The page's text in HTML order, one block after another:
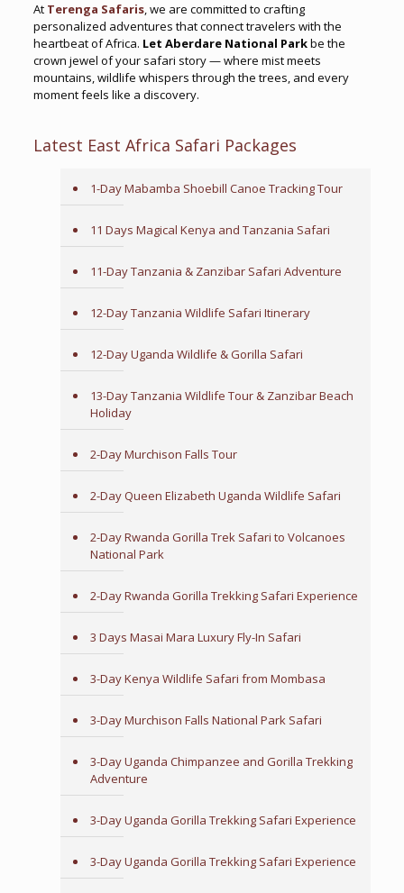
At Terenga Safaris, we are committed to crafting
personalized adventures that connect travelers with the
heartbeat of Africa. Let Aberdare National Parkbe the
crown jewel of your safari story — where mist meets
mountains, wildlife whispers through the trees, and every
moment feels like a discovery.
Latest East Africa Safari Packages
1-Day Mabamba Shoebill Canoe Tracking Tour
11 Days Magical Kenya and Tanzania Safari
11-Day Tanzania & Zanzibar Safari Adventure
12-Day Tanzania Wildlife Safari Itinerary
12-Day Uganda Wildlife & Gorilla Safari
13-Day Tanzania Wildlife Tour & Zanzibar Beach
Holiday
2-Day Murchison Falls Tour
2-Day Queen Elizabeth Uganda Wildlife Safari
2-Day Rwanda Gorilla Trek Safari to Volcanoes
National Park
2-Day Rwanda Gorilla Trekking Safari Experience
3 Days Masai Mara Luxury Fly-In Safari
3-Day Kenya Wildlife Safari from Mombasa
3-Day Murchison Falls National Park Safari
3-Day Uganda Chimpanzee and Gorilla Trekking
Adventure
3-Day Uganda Gorilla Trekking Safari Experience
3-Day Uganda Gorilla Trekking Safari Experience